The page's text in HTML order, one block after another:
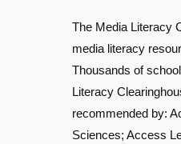
The Media Literacy
media literacy
Thousands of
Literacy
recommended by:
Sciences; Access